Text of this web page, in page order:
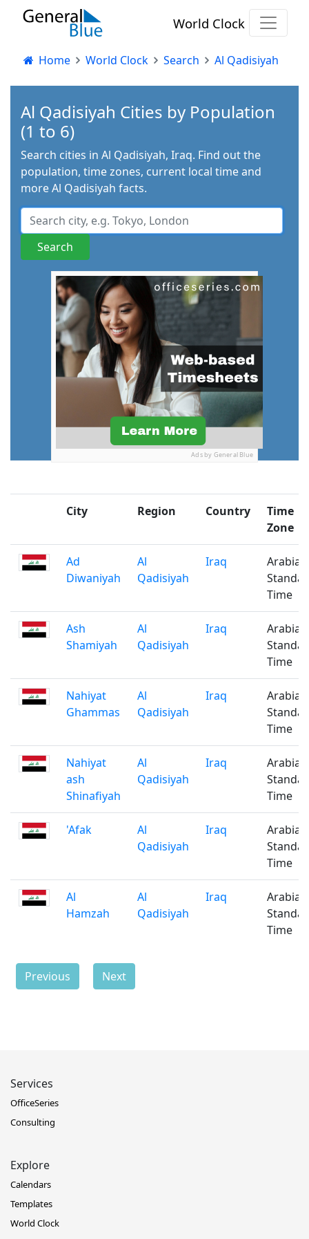
World Clock
Home World Clock Search Al Qadisiyah
Al Qadisiyah Cities by Population
(1 to 6)
Search cities in Al Qadisiyah, Iraq. Find out the
population, time zones, current local time and
more Al Qadisiyah facts.
Ads by General Blue
City Region Country
Time
Zone
Ad
Diwaniyah
Al
Qadisiyah
Iraq
Arabian
Time
Ash
Shamiyah
Al
Qadisiyah
Iraq
Arabian
Time
Nahiyat
Ghammas
Al
Qadisiyah
Iraq
Arabian
Time
Nahiyat
ash
Shinafiyah
Al
Qadisiyah
Iraq
Arabian
Time
'Afak
Al
Qadisiyah
Iraq
Arabian
Time
Al
Hamzah
Al
Qadisiyah
Iraq
Arabian
Time
Previous Next
Services
OfficeSeries
Consulting
Explore
Calendars
Templates
World Clock